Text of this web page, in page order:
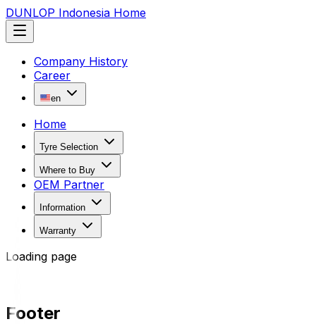
DUNLOP Indonesia Home
Company History
Career
en
Home
Tyre Selection
Where to Buy
OEM Partner
Information
Warranty
Loading page
Footer